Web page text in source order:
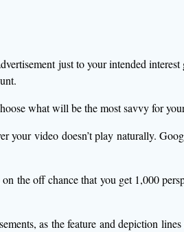
just to your intended
what will be the most savvy for
your video doesn’t play naturally.
the off chance that you get 1,000
as the feature and depiction